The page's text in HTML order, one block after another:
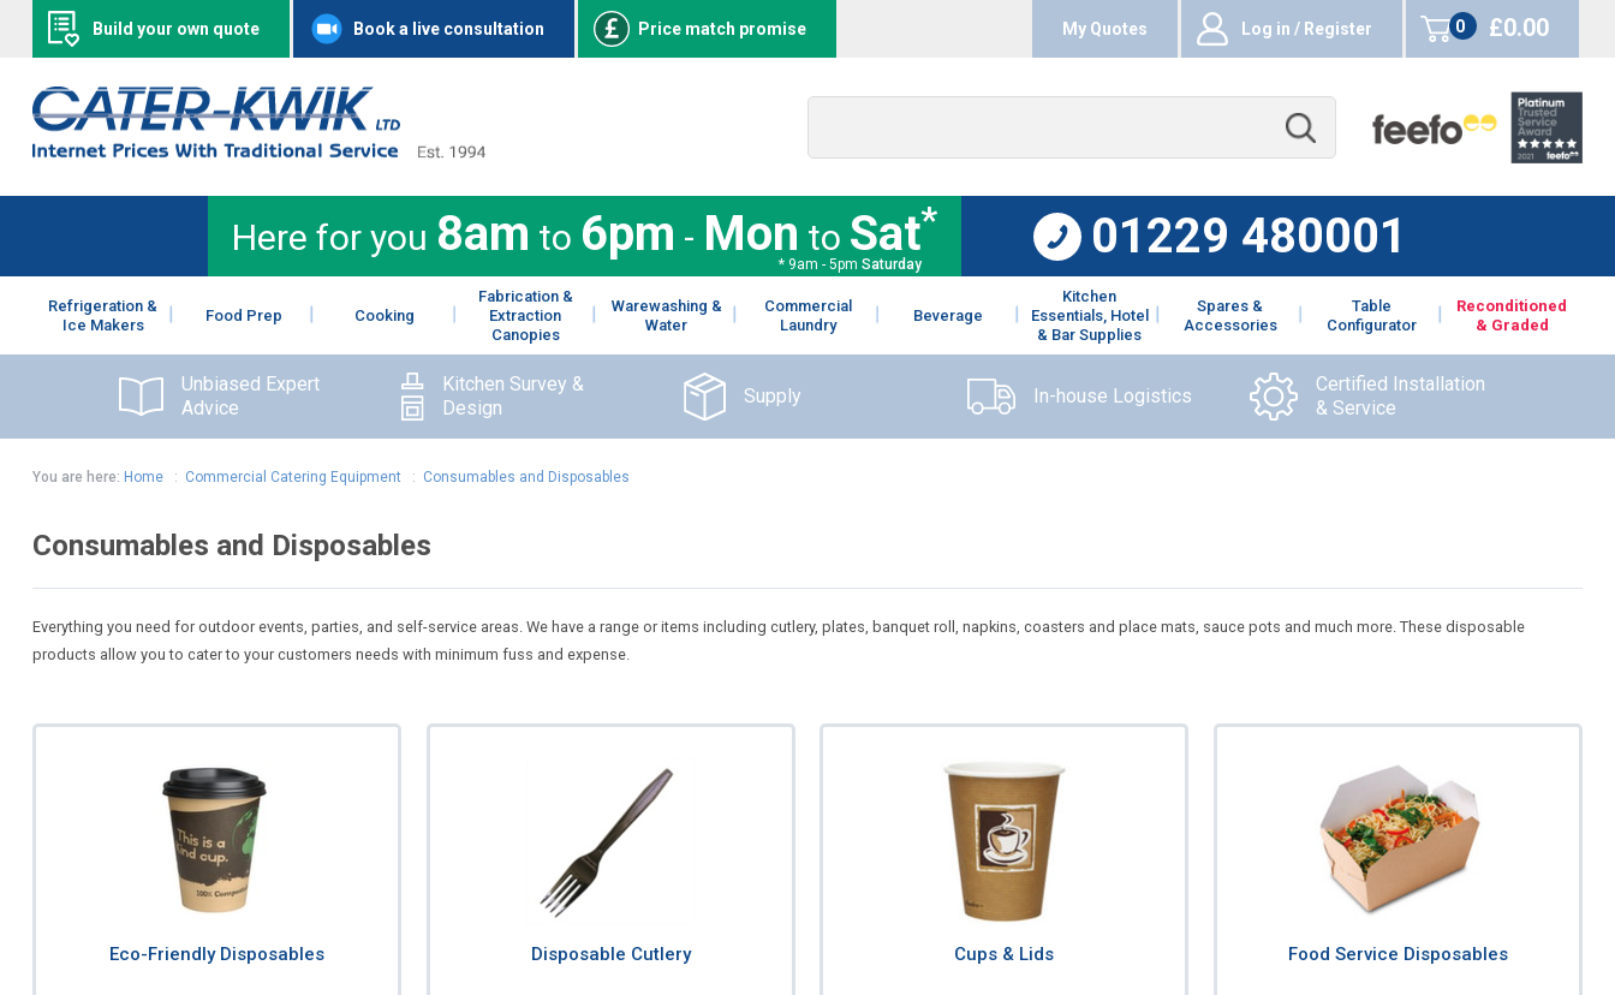
Build your own quote Book a live consultation Price match promise My Quotes Log in / Register
0
items
£0.00
Here for you 8am to 6pm - Mon to Sat*
* 9am - 5pm Saturday
01229 480001
Refrigeration &
Ice Makers
Food Prep Cooking
Fabrication &
Extraction
Canopies
Warewashing &
Water
Commercial
Laundry
Beverage
Kitchen
Essentials, Hotel
& Bar Supplies
Spares &
Accessories
Table
Configurator
Reconditioned
& Graded
Unbiased Expert
Advice
Kitchen Survey &
Design
Supply In-house Logistics
Certified Installation
& Service
You are here: Home: Commercial Catering Equipment: Consumables and Disposables
Consumables and Disposables
Everything you need for outdoor events, parties, and self-service areas. We have a range or items including cutlery, plates, banquet roll, napkins, coasters and place mats, sauce pots and much more. These disposable
products allow you to cater to your customers needs with minimum fuss and expense.
Eco-Friendly Disposables Disposable Cutlery Cups & Lids Food Service Disposables